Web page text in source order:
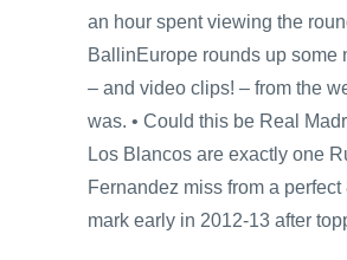
an hour spent viewing the
BallinEurope rounds up some
– and video clips! – from the
was. • Could this be Real
Los Blancos are exactly one
Fernandez miss from a perfect
mark early in 2012-13 after